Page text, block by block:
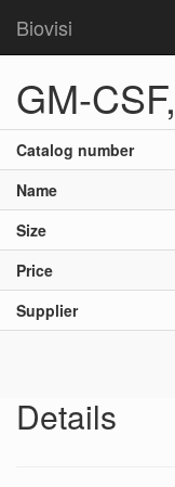
Biovisi
GM-
Catalog number
Name
Size
Price
Supplier
Details